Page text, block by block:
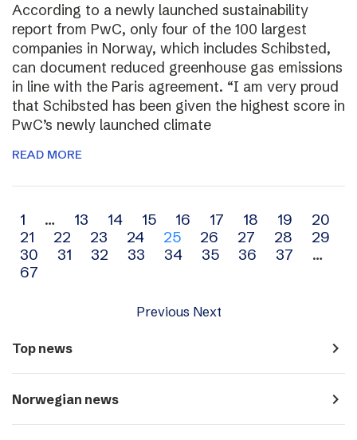
According to a newly launched sustainability
report from PwC, only four of the 100 largest
companies in Norway, which includes Schibsted,
can document reduced greenhouse gas emissions
in line with the Paris agreement. “I am very proud
that Schibsted has been given the highest score in
PwC’s newly launched climate
READ MORE
Archive
navigation
1 … 13 14 15 16 17 18 19
20
21
22 23 24 25 26 27 28
29
30
31 32 33 34 35 36 37
…
67
Previous Next
Top news navigate_next
Norwegian news navigate_next